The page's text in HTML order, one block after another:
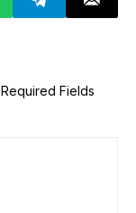
Required Fields